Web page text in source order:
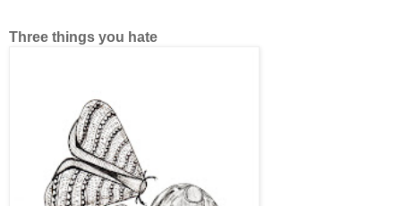
Three things you hate